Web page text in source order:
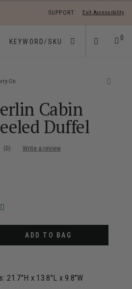
SUPPORT Exit Accessibility
0
On
Cabin
Duffel
Rating
(0) Write a review
ADD TO BAG
21.7"H x 13.8"L x 9.8"W